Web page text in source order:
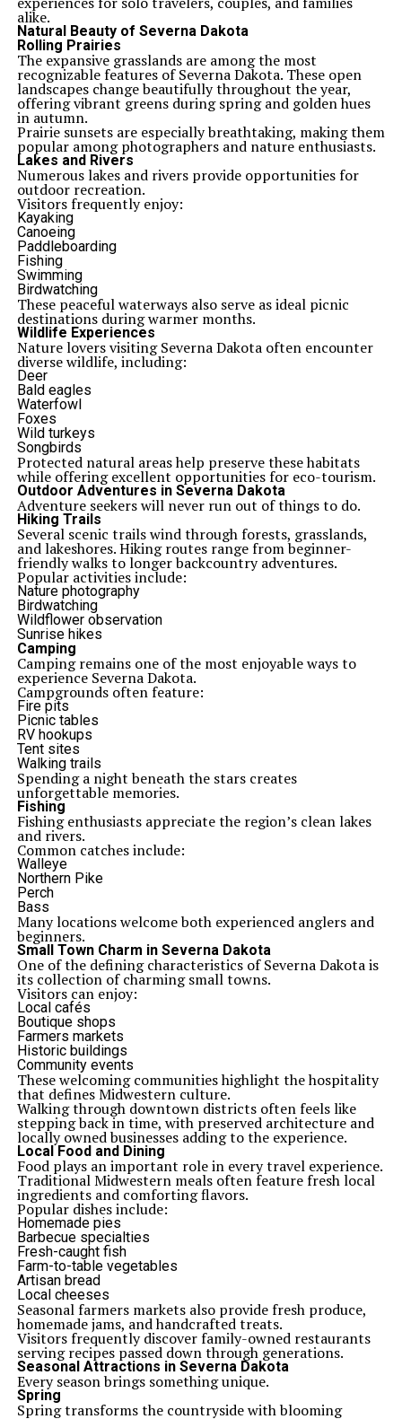
alike.
Natural Beauty of Severna Dakota
Rolling Prairies
The expansive grasslands are among the most
recognizable features of Severna Dakota. These open
landscapes change beautifully throughout the year,
offering vibrant greens during spring and golden hues
in autumn.
Prairie sunsets are especially breathtaking, making them
popular among photographers and nature enthusiasts.
Lakes and Rivers
Numerous lakes and rivers provide opportunities for
outdoor recreation.
Visitors frequently enjoy:
Kayaking
Canoeing
Paddleboarding
Fishing
Swimming
Birdwatching
These peaceful waterways also serve as ideal picnic
destinations during warmer months.
Wildlife Experiences
Nature lovers visiting Severna Dakota often encounter
diverse wildlife, including:
Deer
Bald eagles
Waterfowl
Foxes
Wild turkeys
Songbirds
Protected natural areas help preserve these habitats
while offering excellent opportunities for eco-tourism.
Outdoor Adventures in Severna Dakota
Adventure seekers will never run out of things to do.
Hiking Trails
Several scenic trails wind through forests, grasslands,
and lakeshores. Hiking routes range from beginner-
friendly walks to longer backcountry adventures.
Popular activities include:
Nature photography
Birdwatching
Wildflower observation
Sunrise hikes
Camping
Camping remains one of the most enjoyable ways to
experience Severna Dakota.
Campgrounds often feature:
Fire pits
Picnic tables
RV hookups
Tent sites
Walking trails
Spending a night beneath the stars creates
unforgettable memories.
Fishing
Fishing enthusiasts appreciate the region’s clean lakes
and rivers.
Common catches include:
Walleye
Northern Pike
Perch
Bass
Many locations welcome both experienced anglers and
beginners.
Small Town Charm in Severna Dakota
One of the defining characteristics of Severna Dakota is
its collection of charming small towns.
Visitors can enjoy:
Local cafés
Boutique shops
Farmers markets
Historic buildings
Community events
These welcoming communities highlight the hospitality
that defines Midwestern culture.
Walking through downtown districts often feels like
stepping back in time, with preserved architecture and
locally owned businesses adding to the experience.
Local Food and Dining
Food plays an important role in every travel experience.
Traditional Midwestern meals often feature fresh local
ingredients and comforting flavors.
Popular dishes include:
Homemade pies
Barbecue specialties
Fresh-caught fish
Farm-to-table vegetables
Artisan bread
Local cheeses
Seasonal farmers markets also provide fresh produce,
homemade jams, and handcrafted treats.
Visitors frequently discover family-owned restaurants
serving recipes passed down through generations.
Seasonal Attractions in Severna Dakota
Every season brings something unique.
Spring
Spring transforms the countryside with blooming